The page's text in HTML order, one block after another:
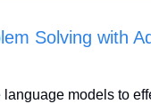
Solving with
models to